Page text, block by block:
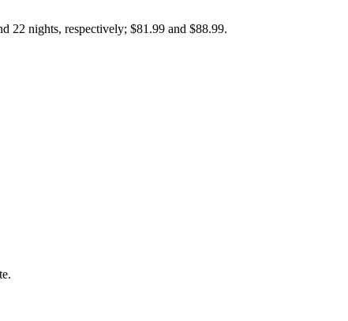
22 nights, respectively; $81.99 and $88.99.